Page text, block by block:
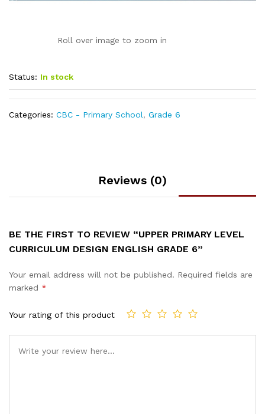
Roll over image to zoom in
Status: In stock
Categories: CBC - Primary School, Grade 6
Reviews (0)
BE THE FIRST TO REVIEW “UPPER PRIMARY LEVEL
CURRICULUM DESIGN ENGLISH GRADE 6”
Your email address will not be published. Required fields are
marked *
Your rating of this product